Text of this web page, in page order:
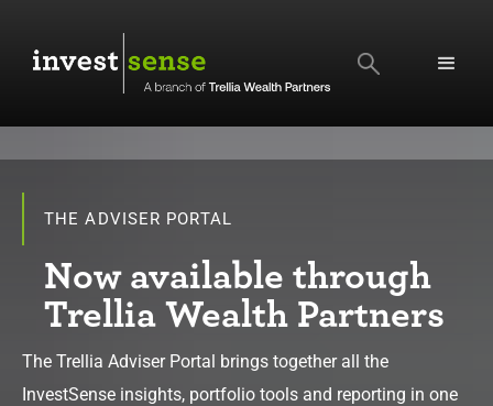
THE ADVISER PORTAL
Now available through
Trellia Wealth Partners
The Trellia Adviser Portal brings together all the
InvestSense insights, portfolio tools and reporting in one